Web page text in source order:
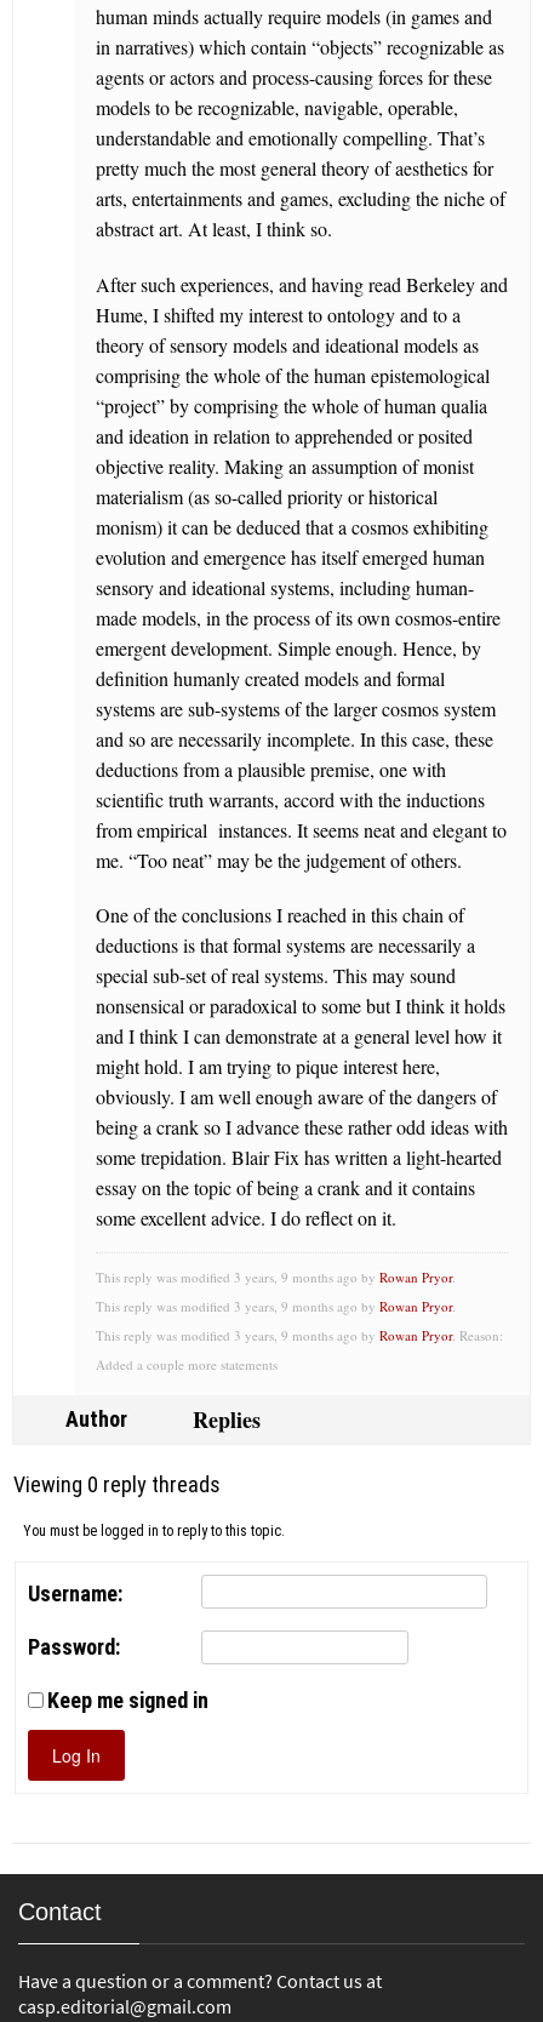
human minds actually require models (in games and
in narratives) which contain “objects” recognizable as
agents or actors and process-causing forces for these
models to be recognizable, navigable, operable,
understandable and emotionally compelling. That’s
pretty much the most general theory of aesthetics for
arts, entertainments and games, excluding the niche of
abstract art. At least, I think so.
After such experiences, and having read Berkeley and
Hume, I shifted my interest to ontology and to a
theory of sensory models and ideational models as
comprising the whole of the human epistemological
“project” by comprising the whole of human qualia
and ideation in relation to apprehended or posited
objective reality. Making an assumption of monist
materialism (as so-called priority or historical
monism) it can be deduced that a cosmos exhibiting
evolution and emergence has itself emerged human
sensory and ideational systems, including human-
made models, in the process of its own cosmos-entire
emergent development. Simple enough. Hence, by
definition humanly created models and formal
systems are sub-systems of the larger cosmos system
and so are necessarily incomplete. In this case, these
deductions from a plausible premise, one with
scientific truth warrants, accord with the inductions
from empirical instances. It seems neat and elegant to
me. “Too neat” may be the judgement of others.
One of the conclusions I reached in this chain of
deductions is that formal systems are necessarily a
special sub-set of real systems. This may sound
nonsensical or paradoxical to some but I think it holds
and I think I can demonstrate at a general level how it
might hold. I am trying to pique interest here,
obviously. I am well enough aware of the dangers of
being a crank so I advance these rather odd ideas with
some trepidation. Blair Fix has written a light-hearted
essay on the topic of being a crank and it contains
some excellent advice. I do reflect on it.
This reply was modified 3 years, 9 months ago by Rowan Pryor.
This reply was modified 3 years, 9 months ago by Rowan Pryor.
This reply was modified 3 years, 9 months ago by Rowan Pryor. Reason:
Added a couple more statements
Author Replies
Viewing 0 reply threads
You must be logged in to reply to this topic.
Username:
Password:
Keep me signed in
Log In
Contact
Have a question or a comment? Contact us at
casp.editorial@gmail.com